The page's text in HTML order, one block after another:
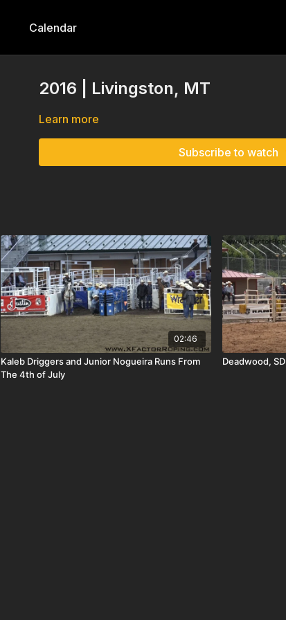
Calendar
2016 | Livingston, MT
Learn more
Subscribe to watch
02:46
Kaleb Driggers and Junior Nogueira Runs From
The 4th of July
Deadwood, SD